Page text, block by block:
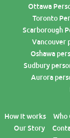
Ottawa
Toronto
Scarborough
Vancouver
Oshawa
Sudbury
Aurora
How it works Who
Our Story